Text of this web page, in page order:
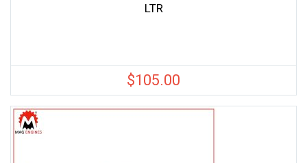
LTR
$105.00